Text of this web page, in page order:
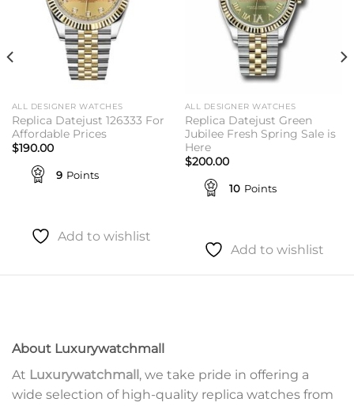
ALL DESIGNER WATCHES
Replica Datejust 126333 For
Affordable Prices
$190.00
9 Points
Add to wishlist
ALL DESIGNER WATCHES
Replica Datejust Green
Jubilee Fresh Spring Sale is
Here
$200.00
10 Points
Add to wishlist
About Luxurywatchmall
At Luxurywatchmall , we take pride in offering a
wide selection of high-quality replica watches from